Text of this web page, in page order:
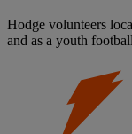
Hodge volunteers
and as a youth